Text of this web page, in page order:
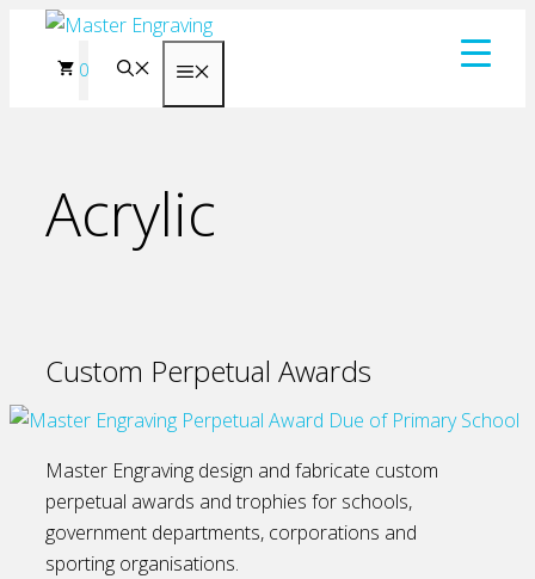
0
Acrylic
Custom Perpetual Awards
Master Engraving design and fabricate custom
perpetual awards and trophies for schools,
government departments, corporations and
sporting organisations.